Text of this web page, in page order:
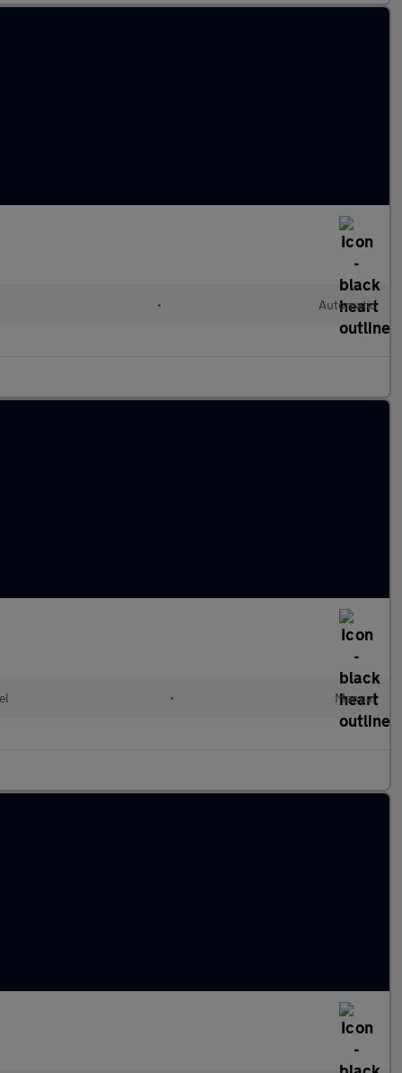
• Automatic
• Manual